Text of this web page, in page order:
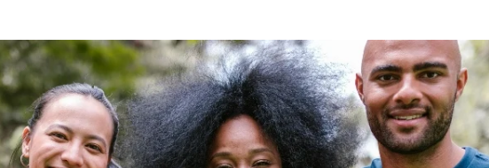
270GSM Unisex Batwing
Sleeve T-shirt
400GSM Unisex Vintage-
Wash Boxy-Fit Zip-Up Hoodie